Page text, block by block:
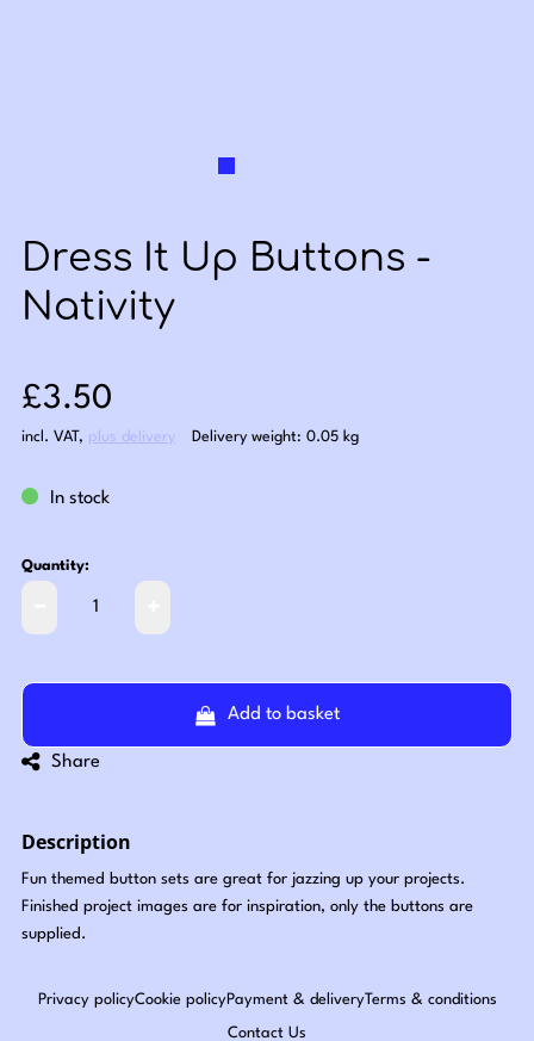
Dress It Up Buttons -
Nativity
Sale price: £3.50
£3.50
incl. VAT , plus delivery Delivery weight: 0.05 kg
In stock
Quantity:
Add to basket
Share
Description
Fun themed button sets are great for jazzing up your projects.
Finished project images are for inspiration, only the buttons are
supplied.
Privacy policyCookie policyPayment & deliveryTerms & conditions
Contact Us